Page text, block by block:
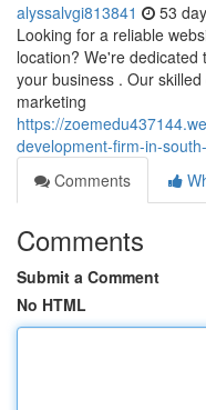
alyssalvgi813841 53
Looking for a reliable
location? We're
your business . Our
marketing
https://
development-firm-in-
Comments
Comments
Submit a Comment
No HTML